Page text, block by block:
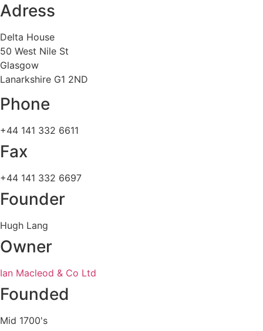
Adress
Delta House
50 West Nile St
Glasgow
Lanarkshire G1 2ND
Phone
+44 141 332 6611
Fax
+44 141 332 6697
Founder
Hugh Lang
Owner
Ian Macleod & Co Ltd
Founded
Mid 1700's